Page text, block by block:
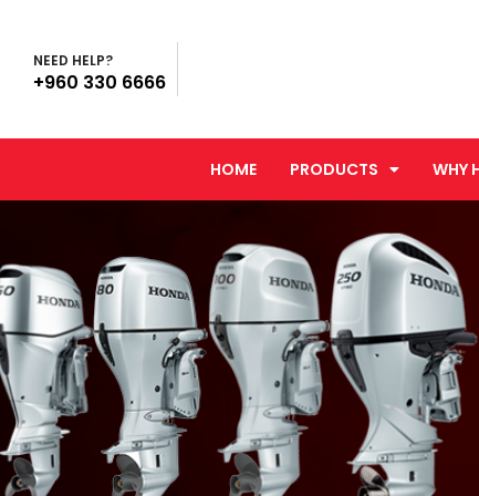
NEED HELP?
+960 330 6666
HOME PRODUCTS WHY
You are here: